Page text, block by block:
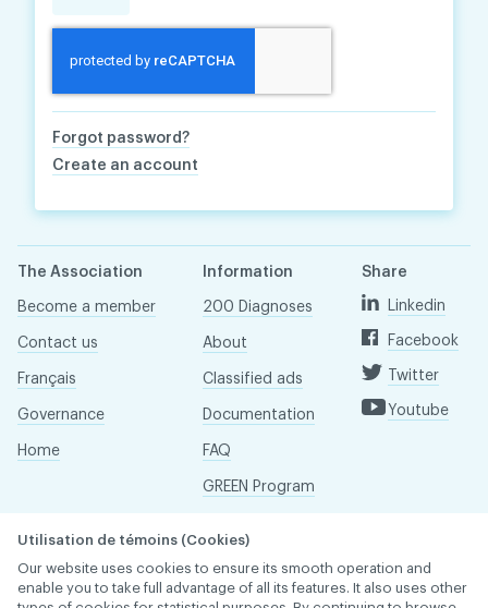
Forgot password?
Create an account
The Association
Become a member
Contact us
Français
Governance
Home
Information
200 Diagnoses
About
Classified ads
Documentation
FAQ
GREEN Program
Réseau ACDQ
Share
Linkedin
Facebook
Twitter
Youtube
Utilisation de témoins (Cookies)
Our website uses cookies to ensure its smooth operation and
enable you to take full advantage of all its features. It also uses other